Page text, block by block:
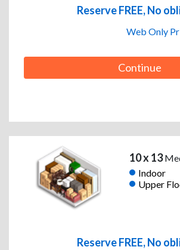
Reserve FREE, No
Web Only
Continue
10 x 13
Indoor
Upper
Reserve FREE, No